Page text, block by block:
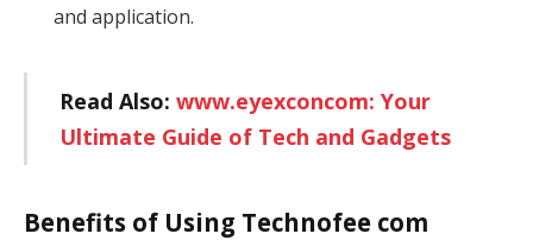
and application.
Read Also: www.eyexconcom: Your
Ultimate Guide of Tech and Gadgets
Benefits of Using Technofee com